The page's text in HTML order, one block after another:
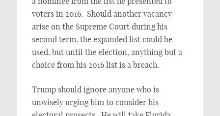
voters in 2016. Should another vacancy
arise on the Supreme Court during his
second term, the expanded list could be
used, but until the election, anything but a
choice from his 2016 list is a breach.
Trump should ignore anyone who is
unwisely urging him to consider his